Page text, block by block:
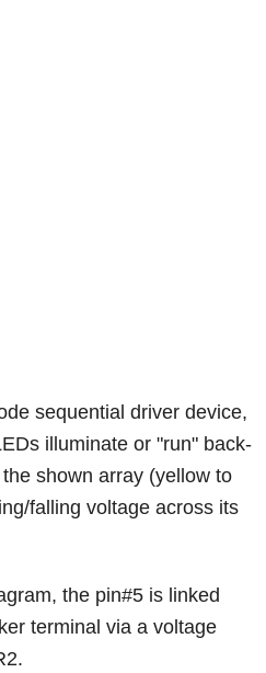
sequential driver device,
illuminate or "run" back-
shown array (yellow to
falling voltage across its
the pin#5 is linked
terminal via a voltage